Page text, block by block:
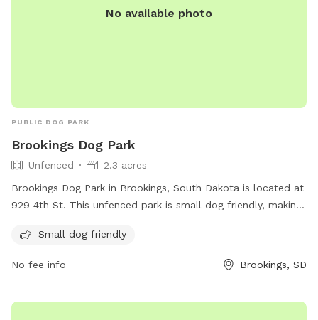
No available photo
PUBLIC DOG PARK
Brookings Dog Park
Unfenced
2.3 acres
Brookings Dog Park in Brookings, South Dakota is located at
929 4th St. This unfenced park is small dog friendly, making
socialize and exercise.
Small dog friendly
No fee info Brookings, SD